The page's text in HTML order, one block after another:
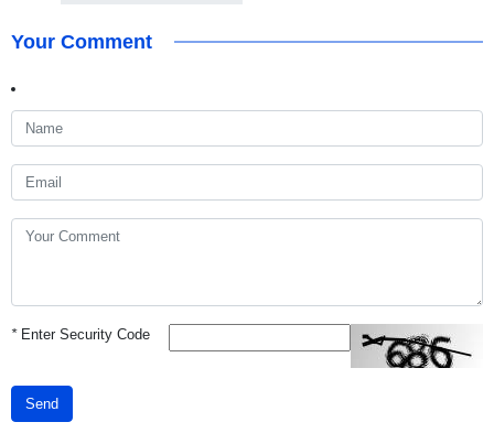
Your Comment
*Enter Security Code
Send